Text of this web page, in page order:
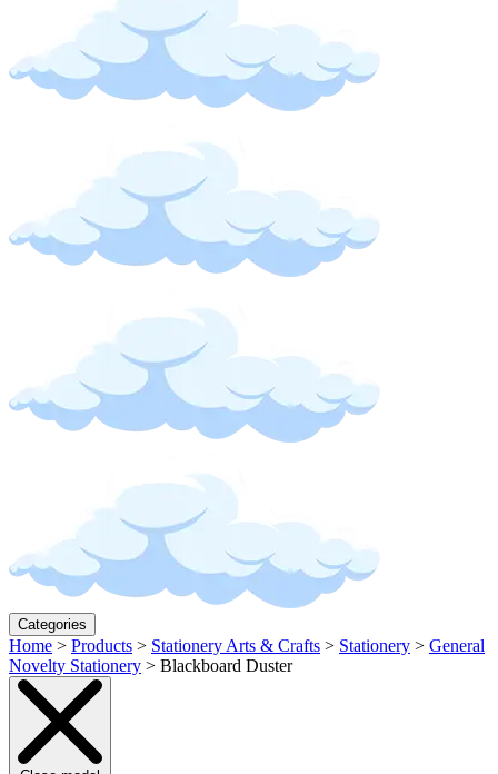
Categories
Home > Products > Stationery Arts & Crafts > Stationery > General
Novelty Stationery > Blackboard Duster